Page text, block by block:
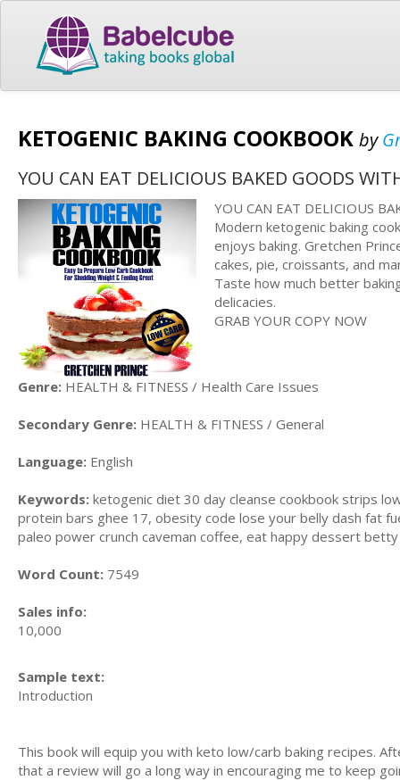
KETOGENIC BAKING COOKBOOK by
YOU CAN EAT DELICIOUS BAKED GOODS
YOU CAN EAT DELICIOUS
Modern ketogenic baking
enjoys baking. Gretchen
cakes, pie, croissants, and
Taste how much better
delicacies.
GRAB YOUR COPY NOW
Genre: HEALTH & FITNESS / Health Care Issues
Secondary Genre: HEALTH & FITNESS / General
Language: English
Keywords: ketogenic diet 30 day cleanse cookbook strips
protein bars ghee 17, obesity code lose your belly dash fat
paleo power crunch caveman coffee, eat happy dessert
Word Count: 7549
Sales info:
10,000
Sample text:
Introduction
This book will equip you with keto low/carb baking recipes.
that a review will go a long way in encouraging me to keep